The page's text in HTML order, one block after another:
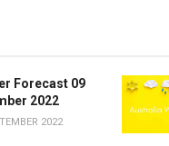
Forecast 09
2022
2022